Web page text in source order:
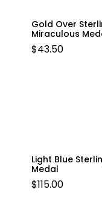
Gold Over
Miraculous
$43.50
Light Blue
Medal
$115.00